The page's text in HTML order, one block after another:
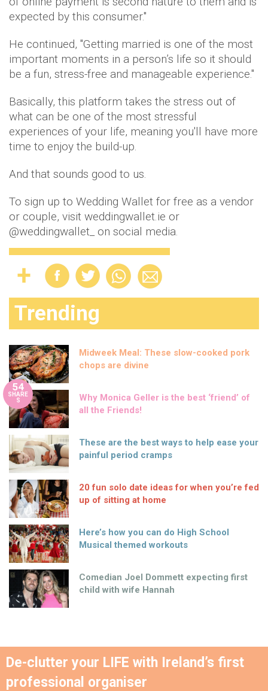
expected by this consumer.''
He continued, ''Getting married is one of the most
important moments in a person’s life so it should
be a fun, stress-free and manageable experience."
Basically, this platform takes the stress out of
what can be one of the most stressful
experiences of your life, meaning you'll have more
time to enjoy the build-up.
And that sounds good to us.
To sign up to Wedding Wallet for free as a vendor
or couple, visit weddingwallet.ie or
@weddingwallet_ on social media.
Trending
Midweek Meal: These slow-cooked pork
chops are divine
54
SHARE
S
Why Monica Geller is the best ‘friend’ of
all the Friends!
These are the best ways to help ease your
painful period cramps
20 fun solo date ideas for when you’re fed
up of sitting at home
Here’s how you can do High School
Musical themed workouts
Comedian Joel Dommett expecting first
child with wife Hannah
De-clutter your LIFE with Ireland’s first
professional organiser